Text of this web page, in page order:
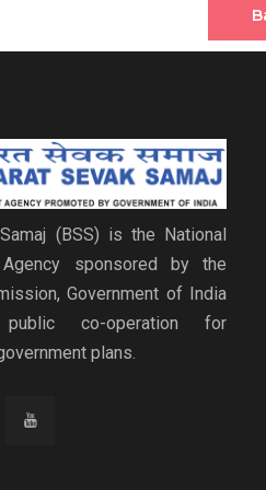
(BSS) is the National
Agency sponsored by the
Government of India
co-operation for
plans.